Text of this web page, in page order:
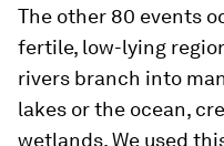
The other 80 events
fertile, low-lying
rivers branch into
lakes or the ocean,
wetlands. We used